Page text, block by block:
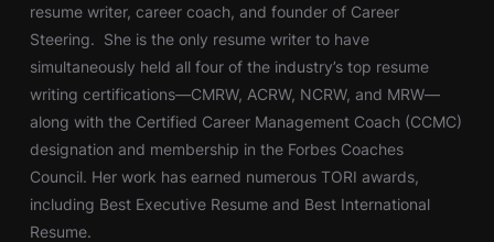
resume writer, career coach, and founder of Career
Steering. She is the only resume writer to have
simultaneously held all four of the industry’s top resume
writing certifications—CMRW, ACRW, NCRW, and MRW—
along with the Certified Career Management Coach (CCMC)
designation and membership in the Forbes Coaches
Council. Her work has earned numerous TORI awards,
including Best Executive Resume and Best International
Resume.